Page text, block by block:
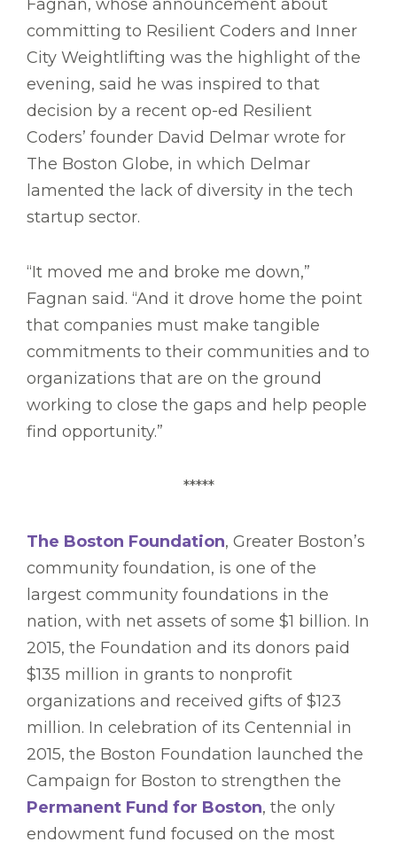
Fagnan, whose announcement about
committing to Resilient Coders and Inner
City Weightlifting was the highlight of the
evening, said he was inspired to that
decision by a recent op-ed Resilient
Coders’ founder David Delmar wrote for
The Boston Globe, in which Delmar
lamented the lack of diversity in the tech
startup sector.
“It moved me and broke me down,”
Fagnan said. “And it drove home the point
that companies must make tangible
commitments to their communities and to
organizations that are on the ground
working to close the gaps and help people
find opportunity.”
*****
The Boston Foundation, Greater Boston’s
community foundation, is one of the
largest community foundations in the
nation, with net assets of some $1 billion. In
2015, the Foundation and its donors paid
$135 million in grants to nonprofit
organizations and received gifts of $123
million. In celebration of its Centennial in
2015, the Boston Foundation launched the
Campaign for Boston to strengthen the
Permanent Fund for Boston, the only
endowment fund focused on the most